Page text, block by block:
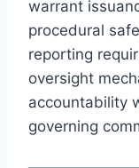
warrant
procedural
reporting
oversight
accountability
governing